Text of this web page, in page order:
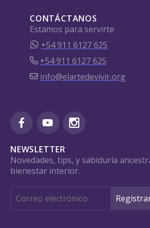
CONTÁCTANOS
Estamos para servirte
+54 911 6127 625
+54 911 6127 625
info@elartedevivir.org
NEWSLETTER
Novedades, tips, y sabiduría
bienestar interior.